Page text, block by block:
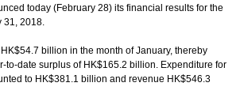
today (February 28) its financial results for the
31, 2018.
billion in the month of January, thereby
to-date surplus of HK$165.2 billion. Expenditure for
to HK$381.1 billion and revenue HK$546.3